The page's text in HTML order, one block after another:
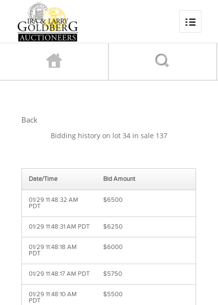
Back
Bidding history on lot 34 in sale 137
Date/Time Bid Amount
01/29 11:48:32 AM
PDT
$6500
01/29 11:48:31 AM PDT $6250
01/29 11:48:18 AM
PDT
$6000
01/29 11:48:17 AM PDT $5750
01/29 11:48:10 AM
PDT
$5500